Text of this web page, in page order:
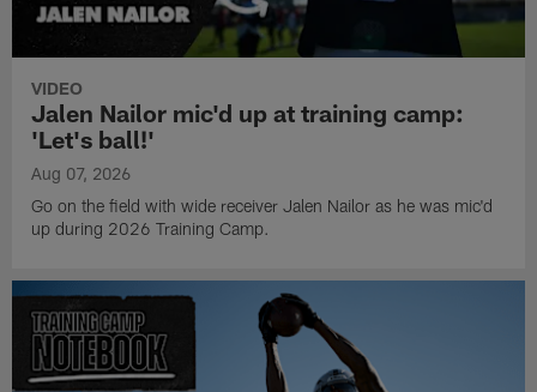
VIDEO
Jalen Nailor mic'd up at training camp:
'Let's ball!'
Aug 07, 2026
Go on the field with wide receiver Jalen Nailor as he was mic'd
up during 2026 Training Camp.